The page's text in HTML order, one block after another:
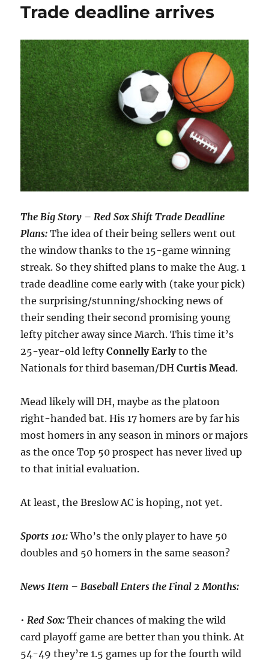
Trade deadline arrives
The Big Story – Red Sox Shift Trade Deadline
Plans: The idea of their being sellers went out
the window thanks to the 15-game winning
streak. So they shifted plans to make the Aug. 1
trade deadline come early with (take your pick)
the surprising/stunning/shocking news of
their sending their second promising young
lefty pitcher away since March. This time it’s
25-year-old leftyConnelly Earlyto the
Nationals for third baseman/DHCurtis Mead.
Mead likely will DH, maybe as the platoon
right-handed bat. His 17 homers are by far his
most homers in any season in minors or majors
as the once Top 50 prospect has never lived up
to that initial evaluation.
At least, the Breslow AC is hoping, not yet.
Sports 101:Who’s the only player to have 50
doubles and 50 homers in the same season?
News Item – Baseball Enters the Final 2 Months:
• Red Sox:Their chances of making the wild
card playoff game are better than you think. At
54-49 they’re 1.5 games up for the fourth wild